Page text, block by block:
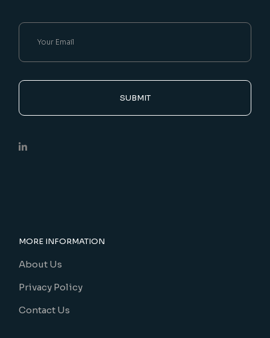
SUBMIT
MORE INFORMATION
About Us
Privacy Policy
Contact Us